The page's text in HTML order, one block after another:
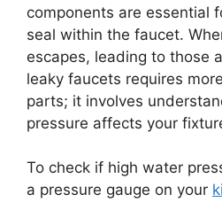
components are essential
seal within the faucet.
escapes, leading to those
leaky faucets requires
parts; it involves
pressure affects your
To check if high water
a pressure gauge on your